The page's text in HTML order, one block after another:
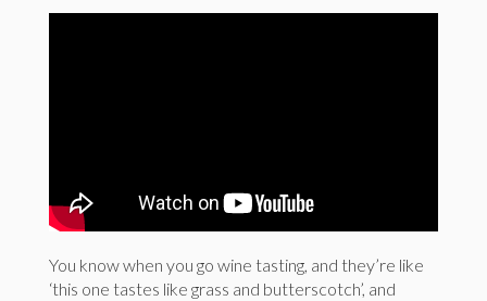
You know when you go wine tasting, and they’re like
‘this one tastes like grass and butterscotch’, and